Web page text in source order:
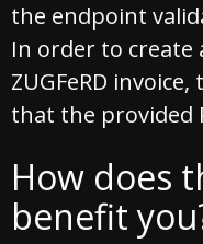
the endpoint
In order to create
ZUGFeRD
that the provided
How does
benefit